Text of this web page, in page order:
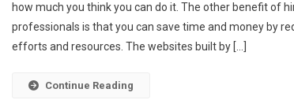
how much you think you can do it. The other benefit of
professionals is that you can save time and money by
efforts and resources. The websites built by […]
Continue Reading